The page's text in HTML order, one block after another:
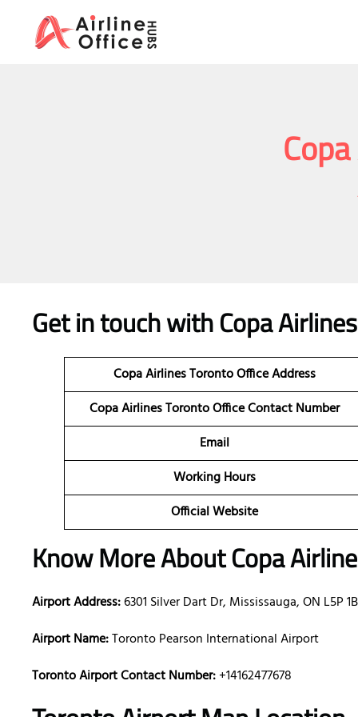
content
Get in touch with Copa
Copa Airlines Toronto Office Address
Copa Airlines Toronto Office Contact Number
Email
Working Hours
Official Website
Know More About Copa
Airport Address:6301 Silver Dart Dr, Mississauga, ON L5P
Airport Name:Toronto Pearson International Airport
Toronto Airport Contact Number:+14162477678